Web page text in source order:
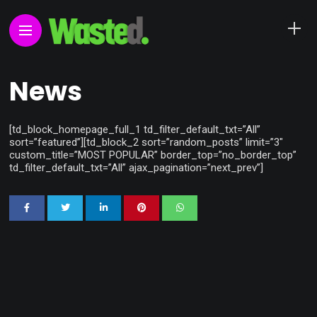
News
[td_block_homepage_full_1 td_filter_default_txt=”All”
sort=”featured”][td_block_2 sort=”random_posts” limit=”3″
custom_title=”MOST POPULAR” border_top=”no_border_top”
td_filter_default_txt=”All” ajax_pagination=”next_prev”]